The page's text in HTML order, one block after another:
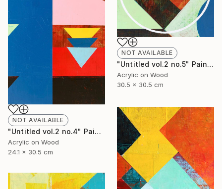
NOT AVAILABLE
"Untitled vol.2 no.5" Painting
Acrylic on Wood
30.5 x 30.5 cm
NOT AVAILABLE
"Untitled vol.2 no.4" Painting
Acrylic on Wood
24.1 x 30.5 cm